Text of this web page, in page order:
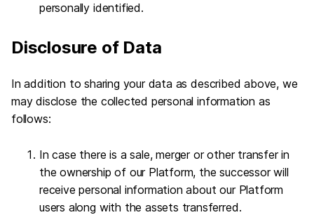
personally identified.
Disclosure of Data
In addition to sharing your data as described above, we
may disclose the collected personal information as
follows:
In case there is a sale, merger or other transfer in
the ownership of our Platform, the successor will
receive personal information about our Platform
users along with the assets transferred.